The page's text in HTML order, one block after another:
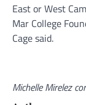
East or West
Mar College
Cage said.
Michelle Mirelez